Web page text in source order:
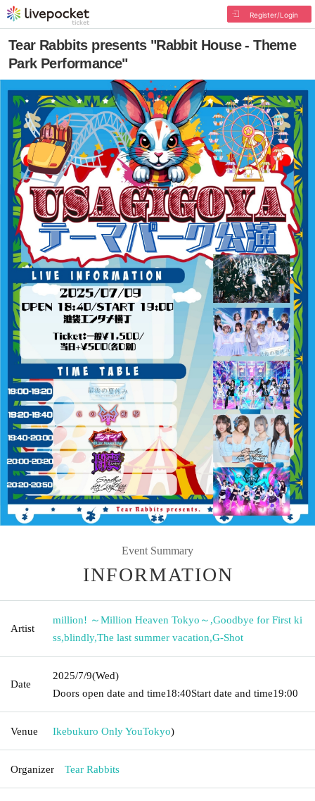
Register/Login
Tear Rabbits presents "Rabbit House - Theme
Park Performance"
Event Summary
INFORMATION
Artist
million! ～Million Heaven Tokyo～ ,Goodbye for First ki
ss,blindly,The last summer vacation,G-Shot
Date
2025/7/9(Wed)
Doors open date and time18:40Start date and time19:00
Venue Ikebukuro Only YouTokyo)
Organizer Tear Rabbits